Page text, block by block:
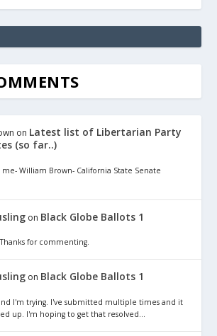
on Latest list of Libertarian Party
(so far..)
William Brown- California State Senate
on Black Globe Ballots 1
for commenting.
on Black Globe Ballots 1
I'm trying. I've submitted multiple times and it
up. I'm hoping to get that resolved…